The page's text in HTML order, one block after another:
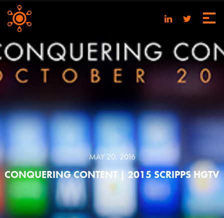
MAY 20, 2016
CONQUERING CONTENT | 2015 SCRIPPS HGTV